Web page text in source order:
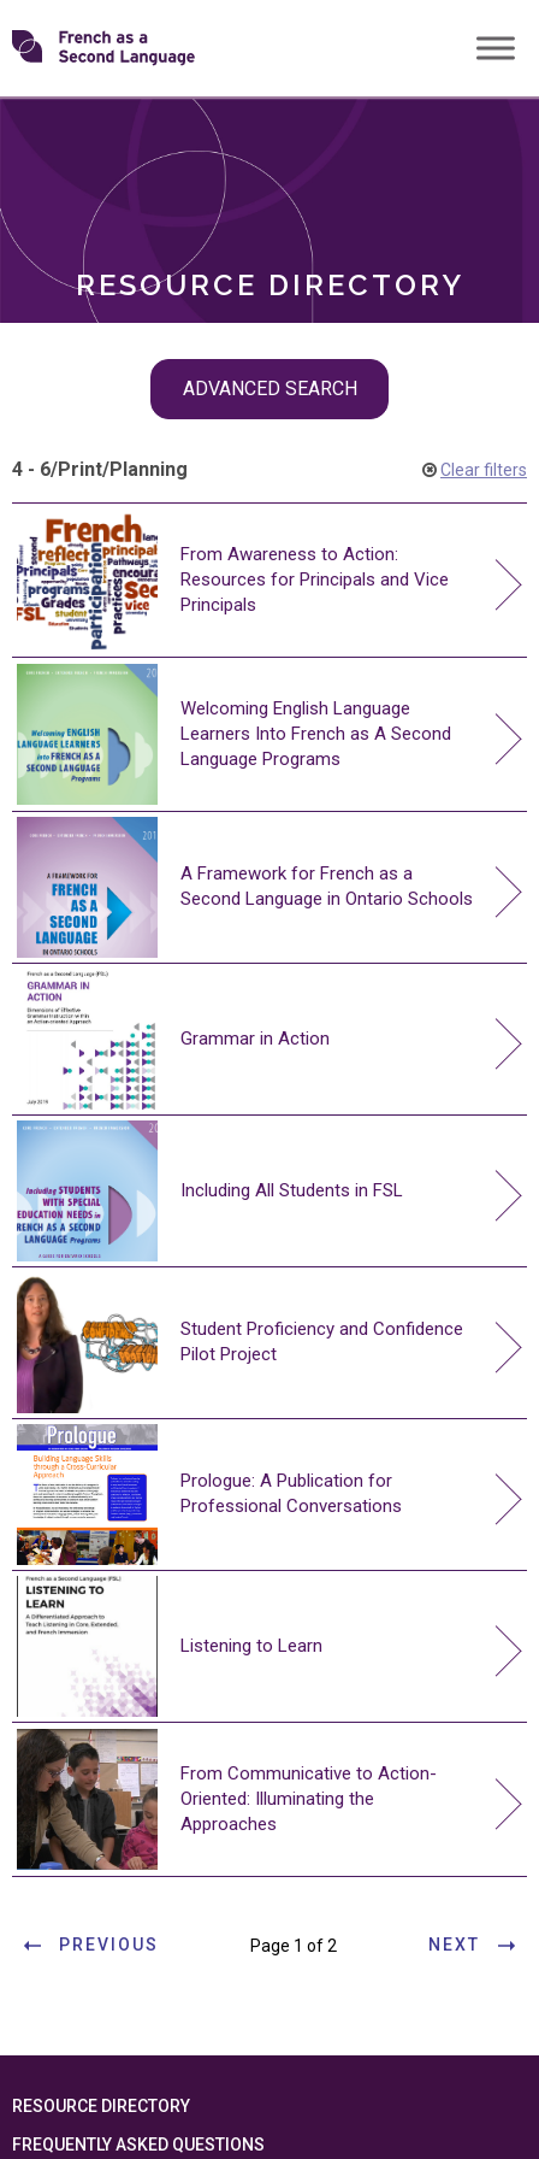
Skip
toTransforming
RESOURCE DIRECTORY
ADVANCED SEARCH
ROLES
4 - 6/Print/Planning Clear filters
From Awareness to Action:
Resources for Principals and Vice
Principals
Welcoming English Language
Learners Into French as A Second
Language Programs
A Framework for French as a
Second Language in Ontario Schools
Grammar in Action
Including All Students in FSL
Student Proficiency and Confidence
Pilot Project
Prologue: A Publication for
Professional Conversations
Listening to Learn
From Communicative to Action-
Oriented: Illuminating the
Approaches
PREVIOUS Page 1 of 2 NEXT
RESOURCE DIRECTORY
FREQUENTLY ASKED QUESTIONS